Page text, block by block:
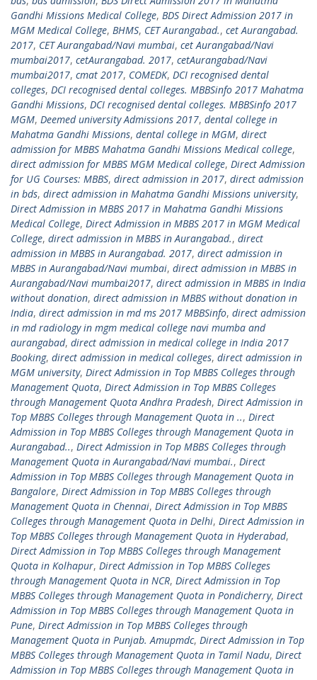
Gandhi Missions Medical College, BDS Direct Admission 2017 in
MGM Medical College, BHMS, CET Aurangabad., cet Aurangabad.
2017, CET Aurangabad/Navi mumbai, cet Aurangabad/Navi
mumbai2017, cetAurangabad. 2017, cetAurangabad/Navi
mumbai2017, cmat 2017, COMEDK, DCI recognised dental
colleges, DCI recognised dental colleges. MBBSinfo 2017 Mahatma
Gandhi Missions, DCI recognised dental colleges. MBBSinfo 2017
MGM, Deemed university Admissions 2017, dental college in
Mahatma Gandhi Missions, dental college in MGM, direct
admission for MBBS Mahatma Gandhi Missions Medical college,
direct admission for MBBS MGM Medical college, Direct Admission
for UG Courses: MBBS, direct admission in 2017, direct admission
in bds, direct admission in Mahatma Gandhi Missions university,
Direct Admission in MBBS 2017 in Mahatma Gandhi Missions
Medical College, Direct Admission in MBBS 2017 in MGM Medical
College, direct admission in MBBS in Aurangabad., direct
admission in MBBS in Aurangabad. 2017, direct admission in
MBBS in Aurangabad/Navi mumbai, direct admission in MBBS in
Aurangabad/Navi mumbai2017, direct admission in MBBS in India
without donation, direct admission in MBBS without donation in
India, direct admission in md ms 2017 MBBSinfo, direct admission
in md radiology in mgm medical college navi mumba and
aurangabad, direct admission in medical college in India 2017
Booking, direct admission in medical colleges, direct admission in
MGM university, Direct Admission in Top MBBS Colleges through
Management Quota, Direct Admission in Top MBBS Colleges
through Management Quota Andhra Pradesh, Direct Admission in
Top MBBS Colleges through Management Quota in .., Direct
Admission in Top MBBS Colleges through Management Quota in
Aurangabad.., Direct Admission in Top MBBS Colleges through
Management Quota in Aurangabad/Navi mumbai., Direct
Admission in Top MBBS Colleges through Management Quota in
Bangalore, Direct Admission in Top MBBS Colleges through
Management Quota in Chennai, Direct Admission in Top MBBS
Colleges through Management Quota in Delhi, Direct Admission in
Top MBBS Colleges through Management Quota in Hyderabad,
Direct Admission in Top MBBS Colleges through Management
Quota in Kolhapur, Direct Admission in Top MBBS Colleges
through Management Quota in NCR, Direct Admission in Top
MBBS Colleges through Management Quota in Pondicherry, Direct
Admission in Top MBBS Colleges through Management Quota in
Pune, Direct Admission in Top MBBS Colleges through
Management Quota in Punjab. Amupmdc, Direct Admission in Top
MBBS Colleges through Management Quota in Tamil Nadu, Direct
Admission in Top MBBS Colleges through Management Quota in